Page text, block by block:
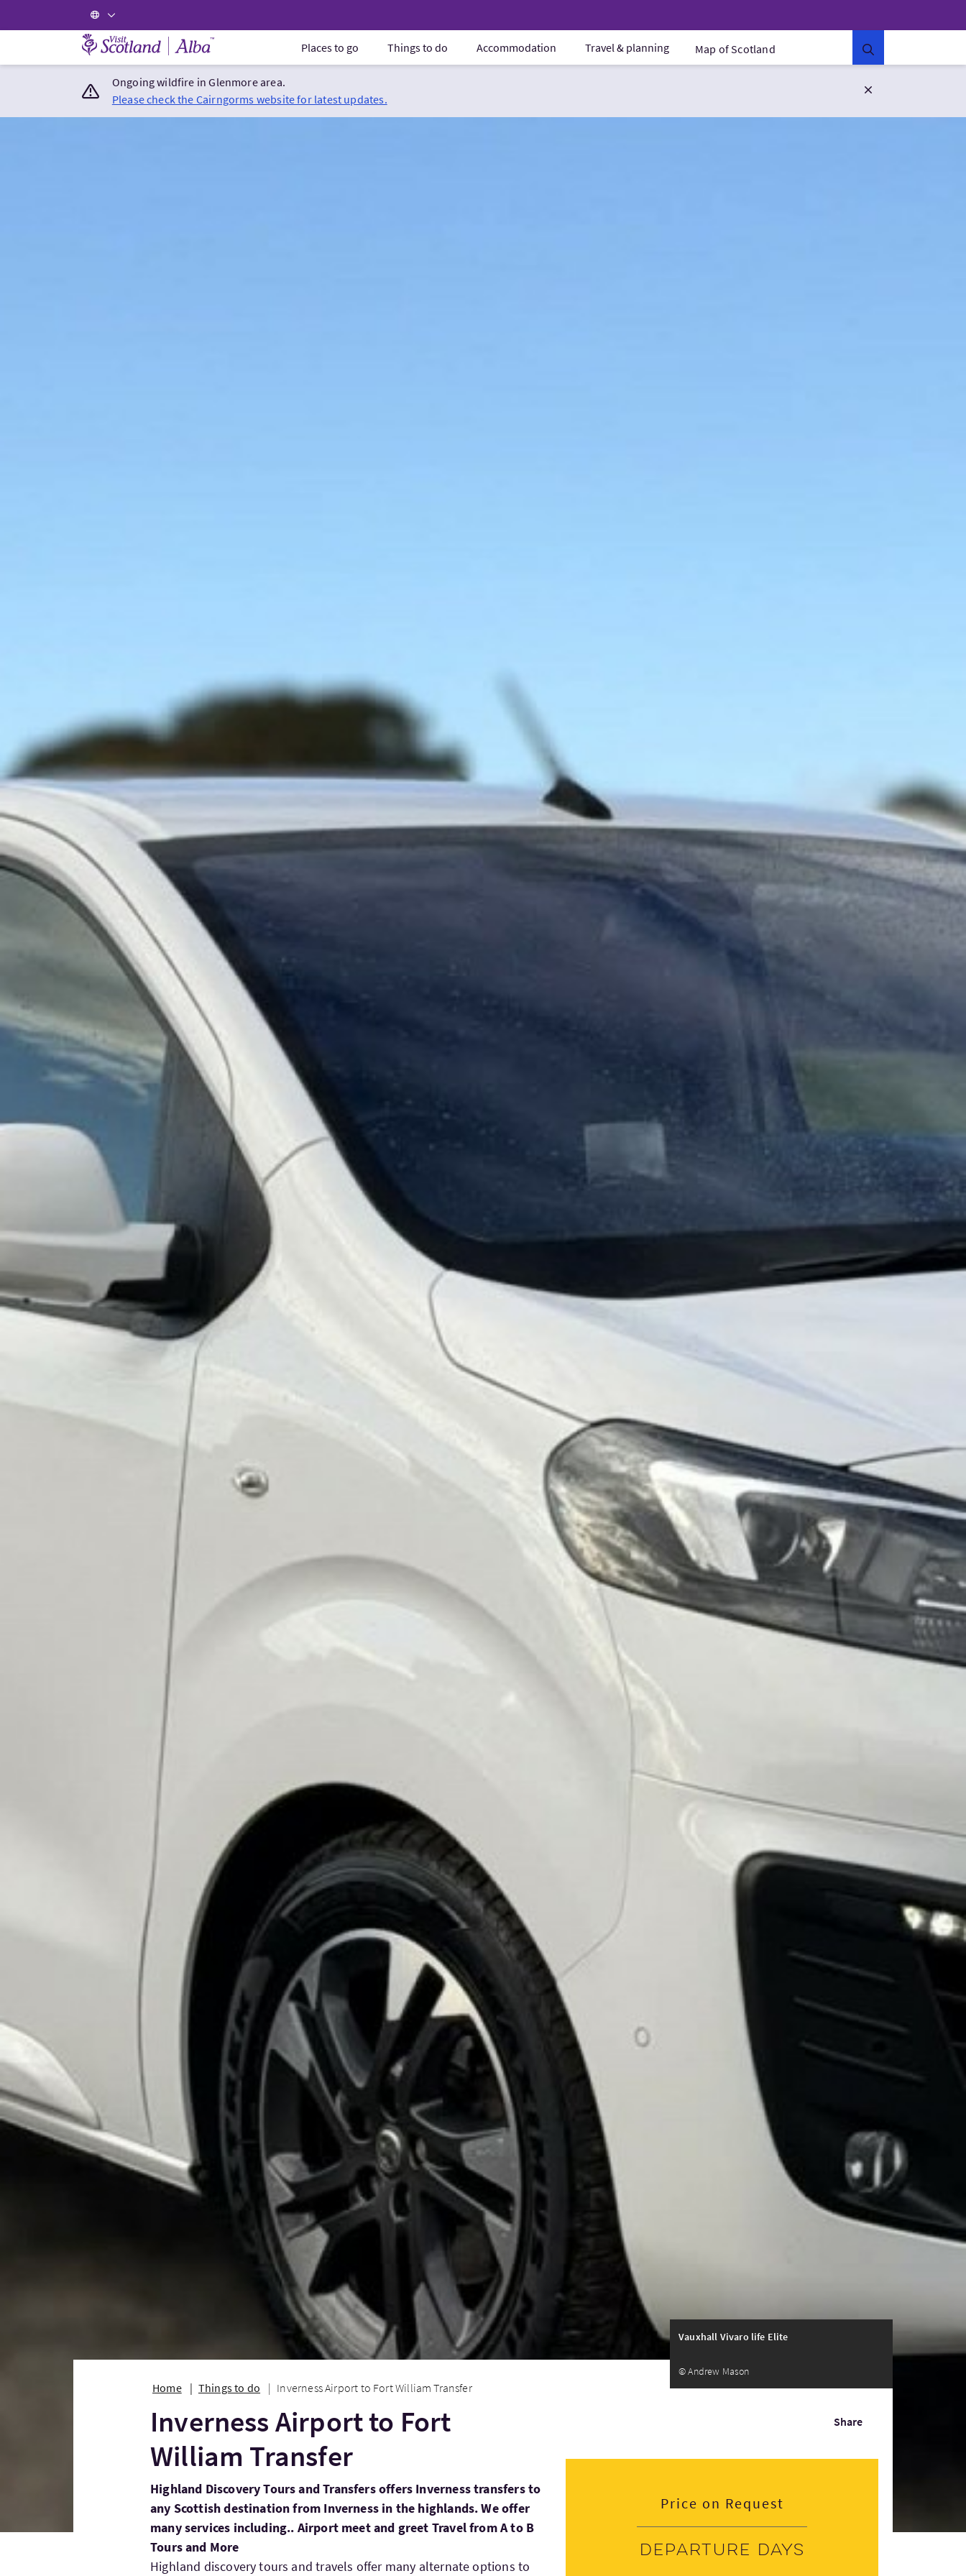
Visit Scotland Home Places to go Things to do Accommodation Travel & planning Map of Scotland
Ongoing wildfire in Glenmore area.
Please check the Cairngorms website for latest updates.
Vauxhall Vivaro life Elite
© Andrew Mason
Home Things to do Inverness Airport to Fort William Transfer
Share
Inverness Airport to Fort
William Transfer
Highland Discovery Tours and Transfers offers Inverness transfers to
any Scottish destination from Inverness in the highlands. We offer
many services including.. Airport meet and greet Travel from A to B
Tours and More
Highland discovery tours and travels offer many alternate options to
Price on Request
Departure days